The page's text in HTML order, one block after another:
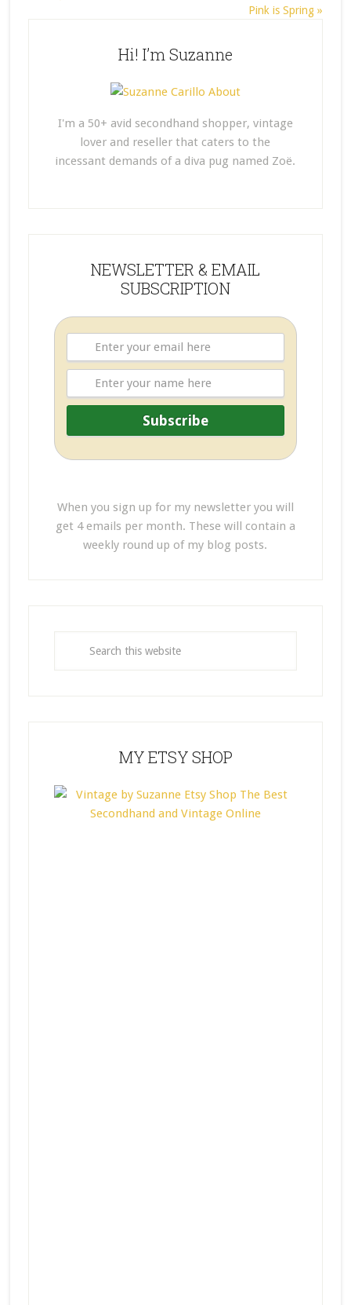
Pink is Spring »
Hi! I’m Suzanne
I'm a 50+ avid secondhand shopper, vintage
lover and reseller that caters to the
incessant demands of a diva pug named Zoë.
NEWSLETTER & EMAIL
SUBSCRIPTION
When you sign up for my newsletter you will
get 4 emails per month. These will contain a
weekly round up of my blog posts.
MY ETSY SHOP